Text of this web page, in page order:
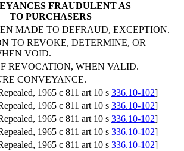
FRAUDULENT AS
TO PURCHASERS
MADE TO DEFRAUD, EXCEPTION.
TO REVOKE, DETERMINE, OR
VOID.
REVOCATION, WHEN VALID.
CONVEYANCE.
1965 c 811 art 10 s 336.10-102]
1965 c 811 art 10 s 336.10-102]
1965 c 811 art 10 s 336.10-102]
1965 c 811 art 10 s 336.10-102]
1965 c 811 art 10 s 336.10-102]